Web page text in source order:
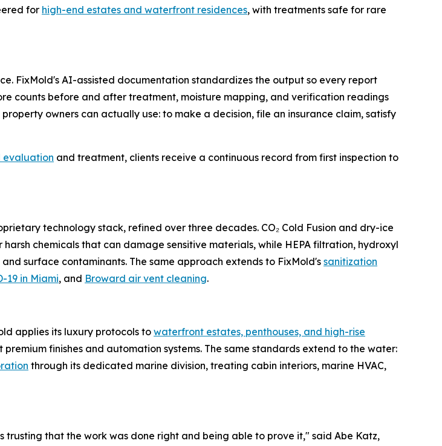
for high-end estates and waterfront residences, with treatments safe for rare
FixMold's AI-assisted documentation standardizes the output so every report
counts before and after treatment, moisture mapping, and verification readings
owners can actually use: to make a decision, file an insurance claim, satisfy
evaluation and treatment, clients receive a continuous record from first inspection to
technology stack, refined over three decades. CO₂ Cold Fusion and dry-ice
chemicals that can damage sensitive materials, while HEPA filtration, hydroxyl
surface contaminants. The same approach extends to FixMold's sanitization
19 in Miami, and Broward air vent cleaning.
applies its luxury protocols to waterfront estates, penthouses, and high-rise
finishes and automation systems. The same standards extend to the water:
through its dedicated marine division, treating cabin interiors, marine HVAC,
that the work was done right and being able to prove it," said Abe Katz,